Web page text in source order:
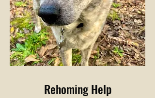
Rehoming Help